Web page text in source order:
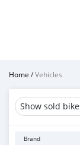
Home /Vehicles
Show sold
Brand